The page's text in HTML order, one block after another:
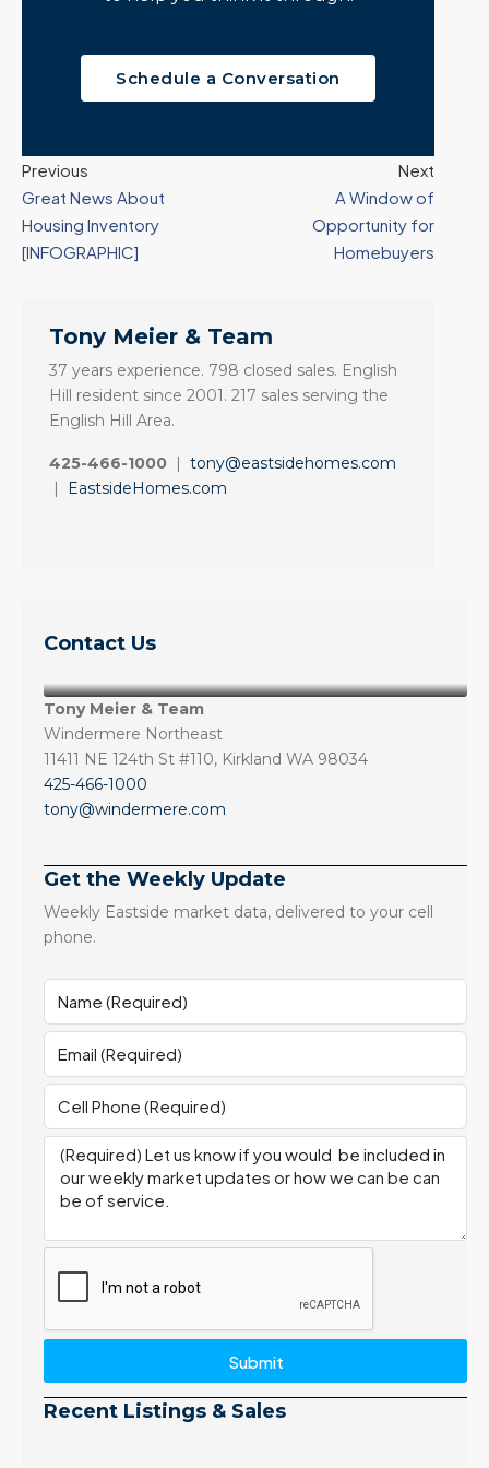
Schedule a Conversation
Previous
Great News About
Housing Inventory
[INFOGRAPHIC]
Next
A Window of
Opportunity for
Homebuyers
Tony Meier & Team
37 years experience. 798 closed sales. English
Hill resident since 2001. 217 sales serving the
English Hill Area.
425-466-1000 | tony@eastsidehomes.com
|
EastsideHomes.com
Contact Us
Tony Meier & Team
Windermere Northeast
11411 NE 124th St #110, Kirkland WA 98034
425-466-1000
tony@windermere.com
Get the Weekly Update
Weekly Eastside market data, delivered to your cell
phone.
Submit
Recent Listings & Sales